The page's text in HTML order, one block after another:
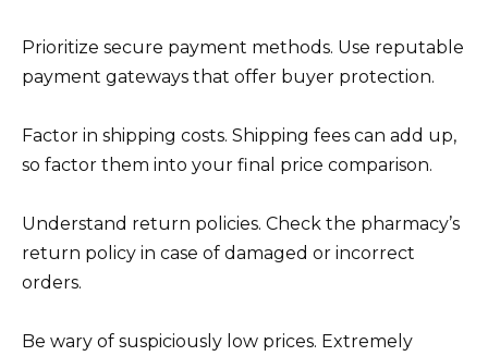
Prioritize secure payment methods. Use reputable
payment gateways that offer buyer protection.
Factor in shipping costs. Shipping fees can add up,
so factor them into your final price comparison.
Understand return policies. Check the pharmacy’s
return policy in case of damaged or incorrect
orders.
Be wary of suspiciously low prices. Extremely